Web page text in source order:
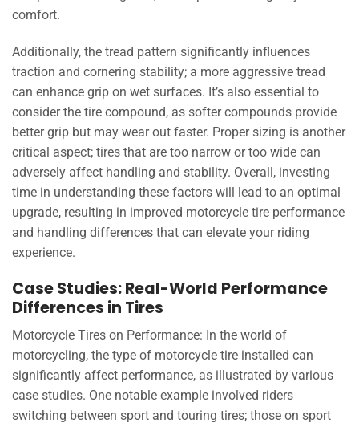
comfort.
Additionally, the tread pattern significantly influences
traction and cornering stability; a more aggressive tread
can enhance grip on wet surfaces. It’s also essential to
consider the tire compound, as softer compounds provide
better grip but may wear out faster. Proper sizing is another
critical aspect; tires that are too narrow or too wide can
adversely affect handling and stability. Overall, investing
time in understanding these factors will lead to an optimal
upgrade, resulting in improved motorcycle tire performance
and handling differences that can elevate your riding
experience.
Case Studies: Real-World Performance
Differences in Tires
Motorcycle Tires on Performance: In the world of
motorcycling, the type of motorcycle tire installed can
significantly affect performance, as illustrated by various
case studies. One notable example involved riders
switching between sport and touring tires; those on sport